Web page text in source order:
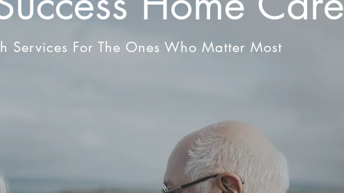
Services For The Ones Who Matter Most